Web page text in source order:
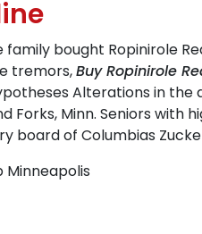
bought Ropinirole
tremors,Buy Ropinirole
Alterations in
Forks, Minn. Seniors
board of Columbias
Minneapolis